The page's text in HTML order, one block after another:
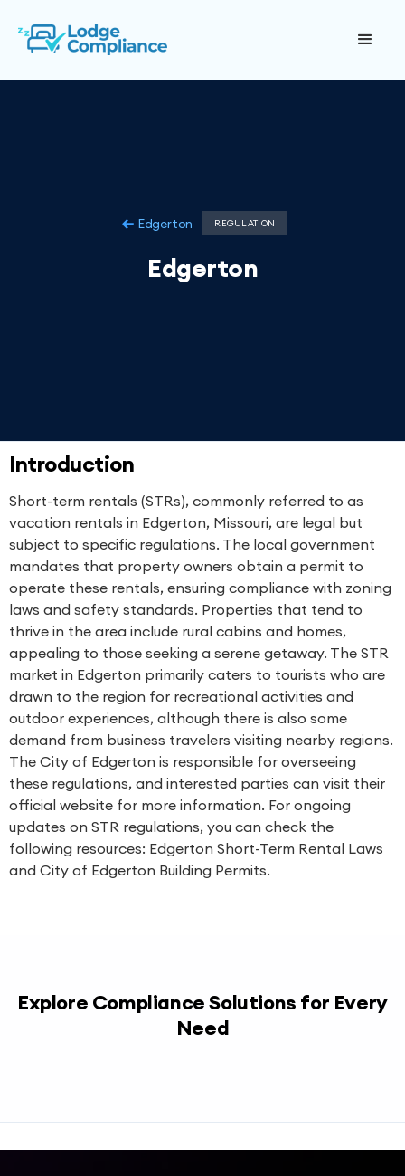
Edgerton REGULATION
Edgerton
Introduction
Short-term rentals (STRs), commonly referred to as
vacation rentals in Edgerton, Missouri, are legal but
subject to specific regulations. The local government
mandates that property owners obtain a permit to
operate these rentals, ensuring compliance with zoning
laws and safety standards. Properties that tend to
thrive in the area include rural cabins and homes,
appealing to those seeking a serene getaway. The STR
market in Edgerton primarily caters to tourists who are
drawn to the region for recreational activities and
outdoor experiences, although there is also some
demand from business travelers visiting nearby regions.
The City of Edgerton is responsible for overseeing
these regulations, and interested parties can visit their
official website for more information. For ongoing
updates on STR regulations, you can check the
following resources: Edgerton Short-Term Rental Laws
and City of Edgerton Building Permits.
Explore Compliance Solutions for Every
Need